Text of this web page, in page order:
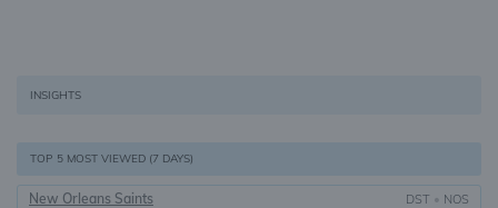
INSIGHTS
TOP 5 MOST VIEWED (7 DAYS)
New Orleans Saints DST • NOS